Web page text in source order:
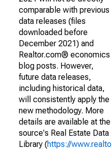
comparable with previous
data releases (files
downloaded before
December 2021) and
Realtor.com® economics
blog posts. However,
future data releases,
including historical data,
will consistently apply the
new methodology. More
details are available at the
source's Real Estate Data
Library (https://www.realto